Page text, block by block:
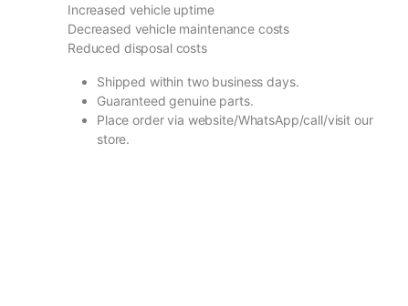
Increased vehicle uptime
Decreased vehicle maintenance costs
Reduced disposal costs
Shipped within two business days.
Guaranteed genuine parts.
Place order via website/WhatsApp/call/visit our
store.